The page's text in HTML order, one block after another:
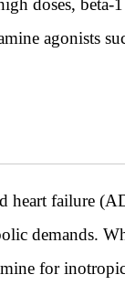
doses, beta-1
agonists
heart failure
demands.
for